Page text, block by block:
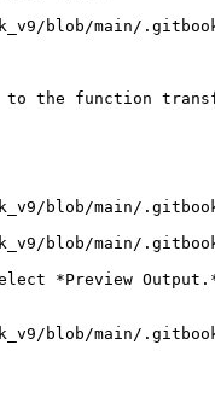
blob/main/
to the function
blob/main/
blob/main/
*Preview
blob/main/